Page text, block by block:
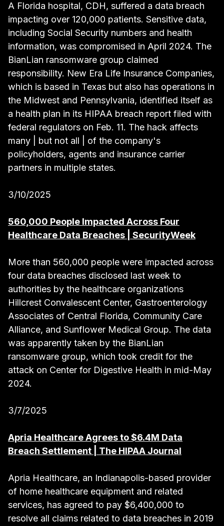
A Florida hospital, CDH, suffered a data breach
impacting over 120,000 patients. Sensitive data,
including Social Security numbers and health
information, was compromised in April 2024. The
BianLian ransomware group claimed
responsibility. New Era Life Insurance Companies,
which is based in Texas but also has operations in
the Midwest and Pennsylvania, identified itself as
a health plan in its HIPAA breach report filed with
federal regulators on Feb. 11. The hack affects
many | but not all | of the company's
policyholders, agents and insurance carrier
partners in multiple states.
3/10/2025
560,000 People Impacted Across Four
Healthcare Data Breaches | SecurityWeek
More than 560,000 people were impacted across
four data breaches disclosed last week to
authorities by the healthcare organizations
Hillcrest Convalescent Center, Gastroenterology
Associates of Central Florida, Community Care
Alliance, and Sunflower Medical Group. The data
was apparently taken by the BianLian
ransomware group, which took credit for the
attack on Center for Digestive Health in mid-May
2024.
3/7/2025
Apria Healthcare Agrees to $6.4M Data
Breach Settlement | The HIPAA Journal
Apria Healthcare, an Indianapolis-based provider
of home healthcare equipment and related
services, has agreed to pay $6,400,000 to
resolve all claims related to data breaches in 2019